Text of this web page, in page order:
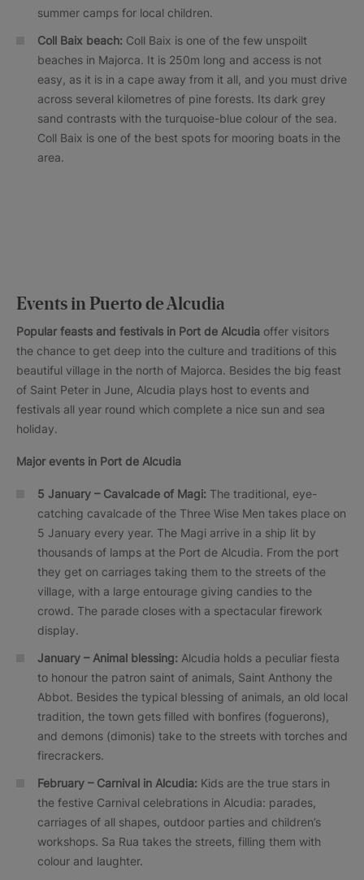
summer camps for local children.
Coll Baix beach: Coll Baix is one of the few unspoilt
beaches in Majorca. It is 250m long and access is not
easy, as it is in a cape away from it all, and you must drive
across several kilometres of pine forests. Its dark grey
sand contrasts with the turquoise-blue colour of the sea.
Coll Baix is one of the best spots for mooring boats in the
area.
Events in Puerto de Alcudia
Popular feasts and festivals in Port de Alcudia offer visitors
the chance to get deep into the culture and traditions of this
beautiful village in the north of Majorca. Besides the big feast
of Saint Peter in June, Alcudia plays host to events and
festivals all year round which complete a nice sun and sea
holiday.
Major events in Port de Alcudia
5 January – Cavalcade of Magi: The traditional, eye-
catching cavalcade of the Three Wise Men takes place on
5 January every year. The Magi arrive in a ship lit by
thousands of lamps at the Port de Alcudia. From the port
they get on carriages taking them to the streets of the
village, with a large entourage giving candies to the
crowd. The parade closes with a spectacular firework
display.
January – Animal blessing: Alcudia holds a peculiar fiesta
to honour the patron saint of animals, Saint Anthony the
Abbot. Besides the typical blessing of animals, an old local
tradition, the town gets filled with bonfires (foguerons),
and demons (dimonis) take to the streets with torches and
firecrackers.
February – Carnival in Alcudia: Kids are the true stars in
the festive Carnival celebrations in Alcudia: parades,
carriages of all shapes, outdoor parties and children’s
workshops. Sa Rua takes the streets, filling them with
colour and laughter.